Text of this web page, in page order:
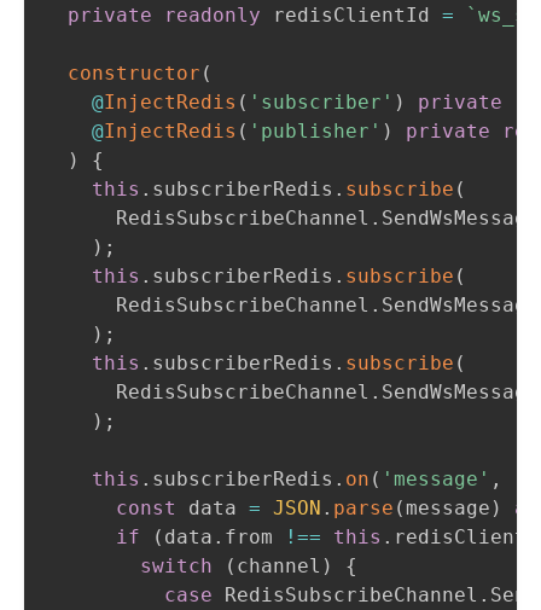
private
readonly redisClientId = `
constructor (
@InjectRedis ( 'subscriber' ) private
@InjectRedis ( 'publisher' ) private
)
{
this . subscriberRedis . subscribe (
      RedisSubscribeChannel
.
) ;
this . subscriberRedis . subscribe (
      RedisSubscribeChannel
.
) ;
this . subscriberRedis . subscribe (
      RedisSubscribeChannel
.
) ;
this . subscriberRedis . on ( 'message' ,
const
data = JSON . parse ( message ) as
if
( data . from !== this .
switch
( channel )
{
case RedisSubscribeChannel .